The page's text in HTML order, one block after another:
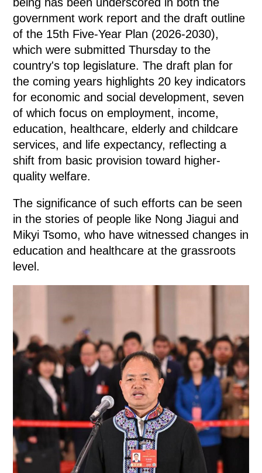
government work report and the draft outline
of the 15th Five-Year Plan (2026-2030),
which were submitted Thursday to the
country's top legislature. The draft plan for
the coming years highlights 20 key indicators
for economic and social development, seven
of which focus on employment, income,
education, healthcare, elderly and childcare
services, and life expectancy, reflecting a
shift from basic provision toward higher-
quality welfare.
The significance of such efforts can be seen
in the stories of people like Nong Jiagui and
Mikyi Tsomo, who have witnessed changes in
education and healthcare at the grassroots
level.